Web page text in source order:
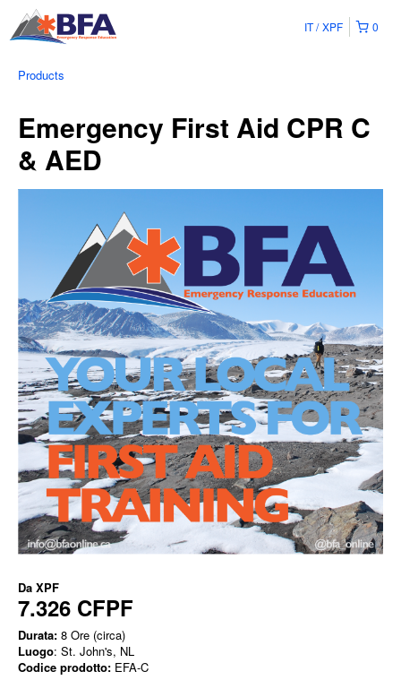
0
IT XPF
Products
Emergency First Aid CPR C
& AED
Da XPF
7.326 CFPF
Durata: 8 Ore (circa)
Luogo: St. John's, NL
Codice prodotto: EFA-C